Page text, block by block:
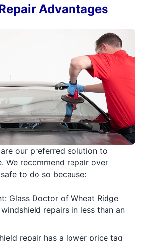
our preferred solution to
We recommend repair over
to do so because:
Glass Doctor of Wheat Ridge
repairs in less than an
repair has a lower price tag
Advantages